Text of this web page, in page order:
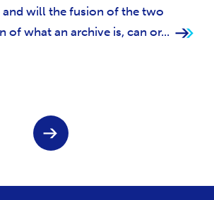
will the fusion of the two
of what an archive is, can or...
e
x
p